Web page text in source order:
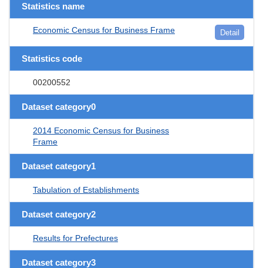
Statistics name
Economic Census for Business Frame Detail
Statistics code
00200552
Dataset category0
2014 Economic Census for Business
Frame
Dataset category1
Tabulation of Establishments
Dataset category2
Results for Prefectures
Dataset category3